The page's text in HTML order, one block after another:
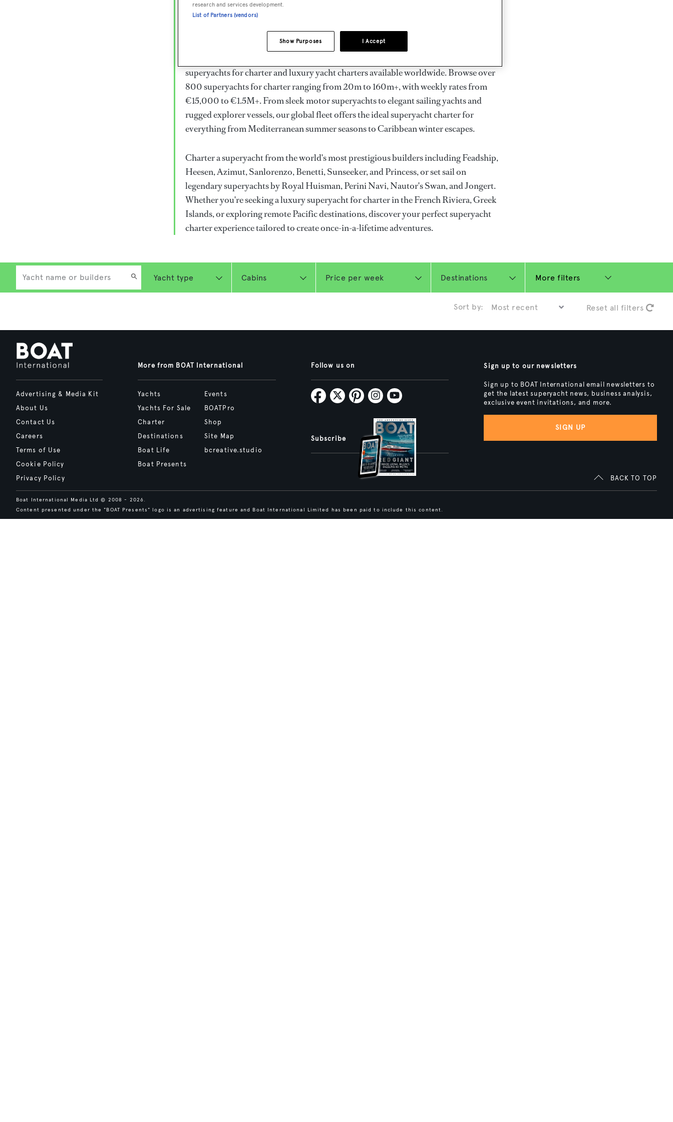
Worldwide
superyachts for charter and luxury yacht charters available worldwide. Browse over
800 superyachts for charter ranging from 20m to 160m+, with weekly rates from
€15,000 to €1.5M+. From sleek motor superyachts to elegant sailing yachts and
rugged explorer vessels, our global fleet offers the ideal superyacht charter for
everything from Mediterranean summer seasons to Caribbean winter escapes.
Charter a superyacht from the world's most prestigious builders including Feadship,
Heesen, Azimut, Sanlorenzo, Benetti, Sunseeker, and Princess, or set sail on
legendary superyachts by Royal Huisman, Perini Navi, Nautor's Swan, and Jongert.
Whether you're seeking a luxury superyacht for charter in the French Riviera, Greek
Islands, or exploring remote Pacific destinations, discover your perfect superyacht
charter experience tailored to create once-in-a-lifetime adventures.
More filters
Sort by: Reset all filters
Advertising & Media Kit
About Us
Contact Us
Careers
Terms of Use
Cookie Policy
Privacy Policy
More from BOAT International
Yachts
Yachts For Sale
Charter
Destinations
Boat Life
Boat Presents
Events
BOATPro
Shop
Site Map
bcreative.studio
Follow us on
Subscribe
Sign up to our newsletters
Sign up to BOAT International email newsletters to
get the latest superyacht news, business analysis,
exclusive event invitations, and more.
SIGN UP
BACK TO TOP
Boat International Media Ltd © 2008 - 2026.
Content presented under the "BOAT Presents" logo is an advertising feature and Boat International Limited has been paid to include this content.
research and services development.
List of Partners (vendors)
I Accept
Show Purposes